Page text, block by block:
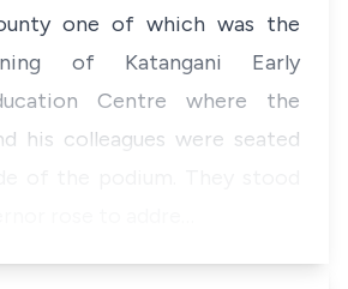
one of which was the
of Katangani Early
Centre where the
his colleagues were seated